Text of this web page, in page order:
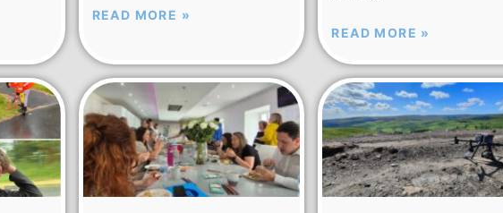
READ MORE »
READ MORE »